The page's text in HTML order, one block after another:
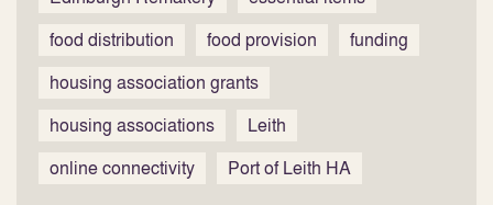
food distribution
food provision
funding
housing association grants
housing associations
Leith
online connectivity
Port of Leith HA